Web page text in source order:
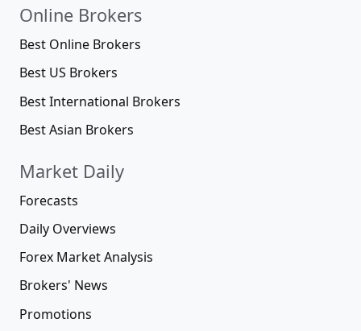
Online Brokers
Best Online Brokers
Best US Brokers
Best International Brokers
Best Asian Brokers
Market Daily
Forecasts
Daily Overviews
Forex Market Analysis
Brokers' News
Promotions